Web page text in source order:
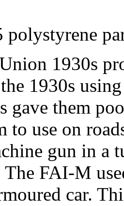
polystyrene
1930s
1930s
gave them
to use on
gun in a
The FAI-M
car.